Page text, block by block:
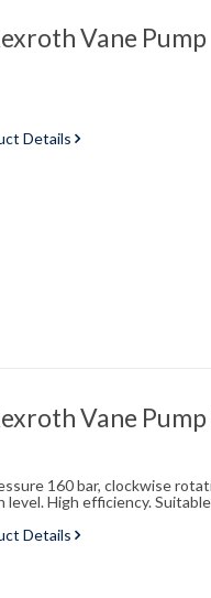
Vane Pump
Details
Vane
160 bar, clockwise
level. High efficiency.
Details